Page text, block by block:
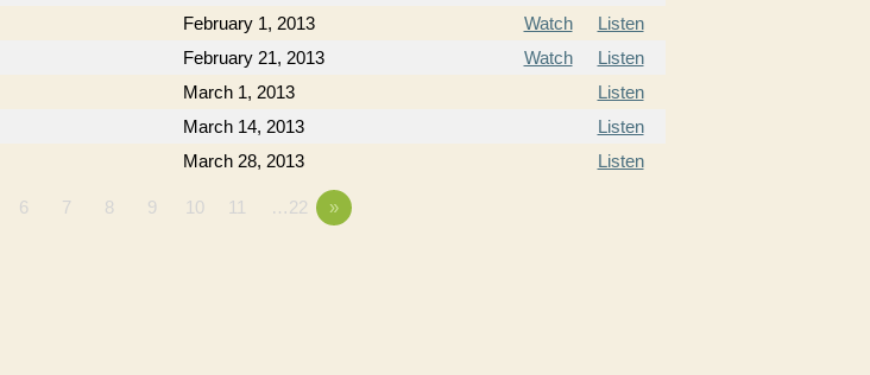
February 1, 2013 Watch
Listen
February 21, 2013 Watch
Listen
March 1, 2013
Listen
March 14, 2013
Listen
March 28, 2013 Listen
6 7 8 9 10 11 …22 »